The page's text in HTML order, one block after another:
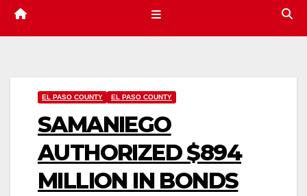
EL PASO COUNTY EL PASO COUNTY
SAMANIEGO
AUTHORIZED $894
MILLION IN BONDS